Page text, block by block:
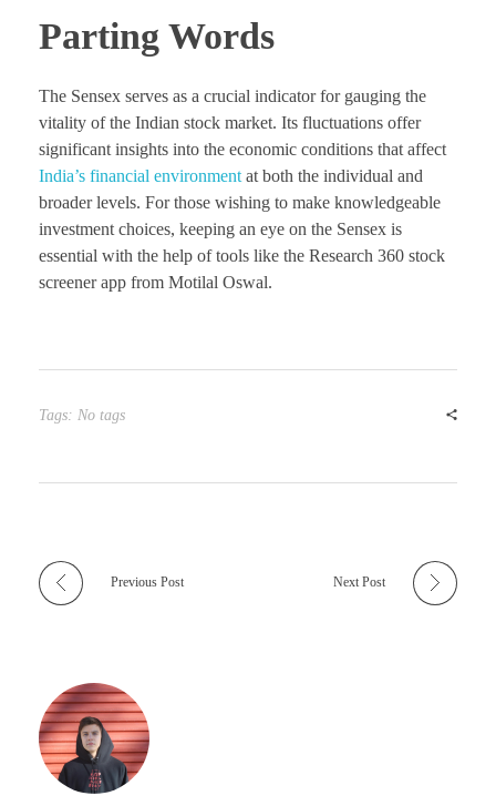
Parting Words
The Sensex serves as a crucial indicator for gauging the
vitality of the Indian stock market. Its fluctuations offer
significant insights into the economic conditions that affect
India’s financial environment at both the individual and
broader levels. For those wishing to make knowledgeable
investment choices, keeping an eye on the Sensex is
essential with the help of tools like the Research 360 stock
screener app from Motilal Oswal.
Tags: No tags
Previous Post Next Post